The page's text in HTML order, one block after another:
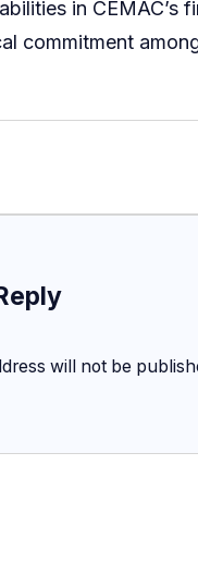
in CEMAC’s
commitment
will not be